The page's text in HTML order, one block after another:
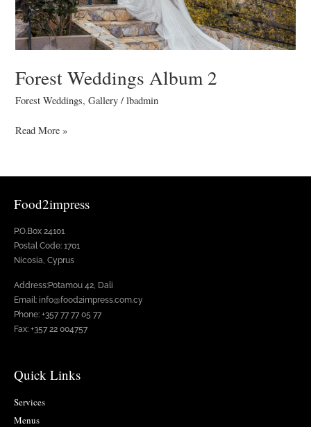
Forest Weddings Album 2
Forest Weddings,Gallery /lbadmin
Read More »
Food2impress
P.O.Box 24101
Postal Code: 1701
Nicosia, Cyprus
Address:Potamou 42, Dali
Email: info@food2impress.com.cy
Phone: +357 77 77 05 77
Fax: +357 22 004757
Quick Links
Services
Menus